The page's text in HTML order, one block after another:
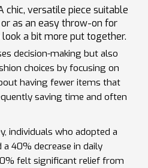
chic, versatile piece suitable
as an easy throw-on for
a bit more put together.
decision-making but also
choices by focusing on
having fewer items that
saving time and often
individuals who adopted a
40% decrease in daily
felt significant relief from